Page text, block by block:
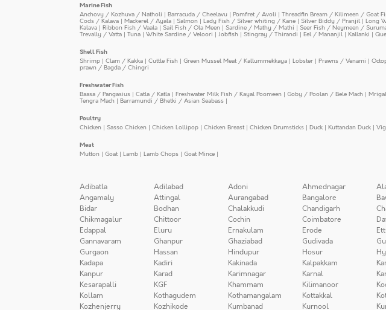
Marine Fish
Anchovy / Kozhuva / Natholi | Barracuda / Cheelavu | Pomfret / Avoli | Threadfin Bream / Kilimeen / Goat
Cods / Kalava | Mackerel / Ayala | Salmon | Lady Fish / Silver whiting / Kane | Silver Biddy / Pranjil | Long
Kalava | Ribbon Fish / Vaala | Sail Fish / Ola Meen | Sardine / Mathy / Mathi | Seer Fish / Neymeen /
Trevally / Vatta | Tuna | White Sardine / Veloori | Jobfish | Stingray / Thirandi | Eel / Mananjil | Kallanki |
Shell Fish
Shrimp | Clam / Kakka | Cuttle Fish | Green Mussel Meat / Kallummekkaya | Lobster | Prawns / Venami |
prawn / Bagda / Chingri
Freshwater Fish
Baasa / Pangasius | Catla / Katla | Freshwater Milk Fish / Kayal Poomeen | Goby / Poolan / Bele Mach |
Tengra Mach | Barramundi / Bhetki / Asian Seabass |
Poultry
Chicken | Sasso Chicken | Chicken Lollipop | Chicken Breast| Chicken Drumsticks | Duck | Kuttandan Duck |
Meat
Mutton | Goat| Lamb | Lamb Chops | Goat Mince |
Adibatla Adilabad Adoni Ahmednagar
Angamaly
Attingal Aurangabad Bangalore
Bidar
Bodhan Chalakkudi Chandigarh
Chikmagalur
Chittoor Cochin Coimbatore
Edappal
Eluru Ernakulam Erode
Gannavaram
Ghanpur Ghaziabad Gudivada
Gurgaon
Hassan Hindupur Hosur
Kadapa
Kadiri Kakinada Kalpakkam
Kanpur
Karad Karimnagar Karnal
Kesarapalli
KGF Khammam Kilimanoor
Kollam
Kothagudem Kothamangalam Kottakkal
Kozhenjerry
Kozhikode Kumbanad Kurnool